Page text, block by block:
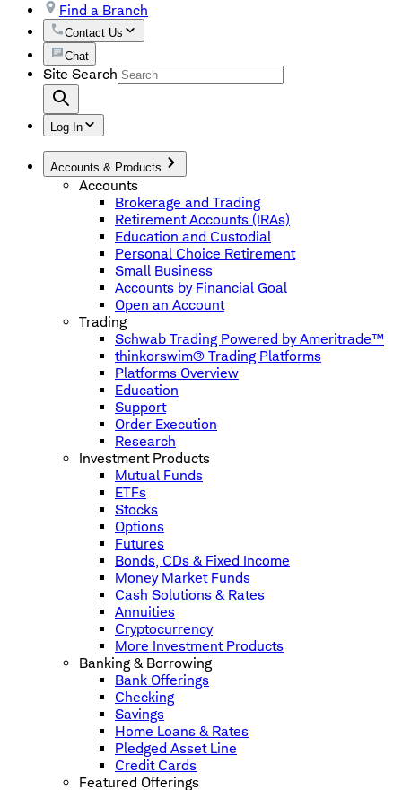
Find a Branch
Contact Us
Chat
Site Search
Log In
Accounts & Products
Accounts
Brokerage and Trading
Retirement Accounts (IRAs)
Education and Custodial
Personal Choice Retirement
Small Business
Accounts by Financial Goal
Open an Account
Trading
Schwab Trading Powered by Ameritrade™
thinkorswim® Trading Platforms
Platforms Overview
Education
Support
Order Execution
Research
Investment Products
Mutual Funds
ETFs
Stocks
Options
Futures
Bonds, CDs & Fixed Income
Money Market Funds
Cash Solutions & Rates
Annuities
Cryptocurrency
More Investment Products
Banking & Borrowing
Bank Offerings
Checking
Savings
Home Loans & Rates
Pledged Asset Line
Credit Cards
Featured Offerings